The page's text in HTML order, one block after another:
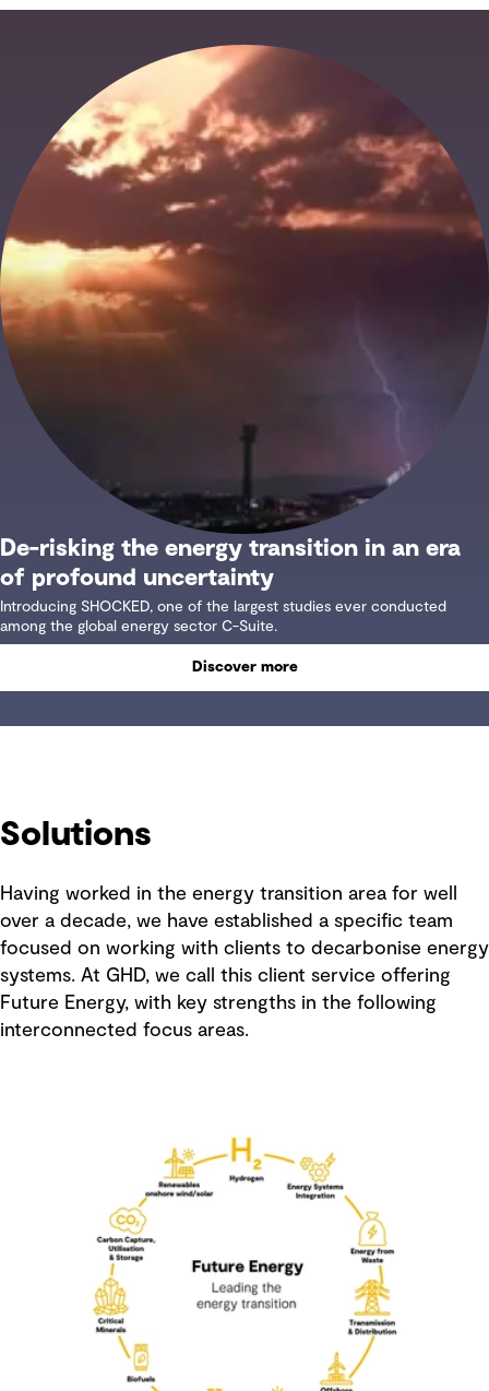
De-risking the energy transition in an era
of profound uncertainty
Introducing SHOCKED, one of the largest studies ever conducted
among the global energy sector C-Suite.
Discover more
Solutions
Having worked in the energy transition area for well
over a decade, we have established a specific team
focused on working with clients to decarbonise energy
systems. At GHD, we call this client service offering
Future Energy, with key strengths in the following
interconnected focus areas.